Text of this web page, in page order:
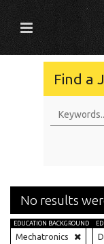
Find a
No results
EDUCATION BACKGROUND
Mechatronics